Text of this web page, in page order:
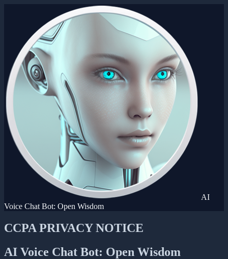
AI
Voice Chat Bot: Open Wisdom
CCPA PRIVACY NOTICE
AI Voice Chat Bot: Open Wisdom